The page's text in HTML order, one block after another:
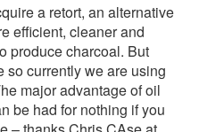
a retort, an alternative
efficient, cleaner and
produce charcoal. But
so currently we are using
major advantage of oil
be had for nothing if you